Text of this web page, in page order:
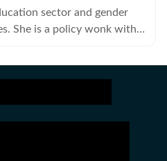
sector and gender
She is a policy wonk with a